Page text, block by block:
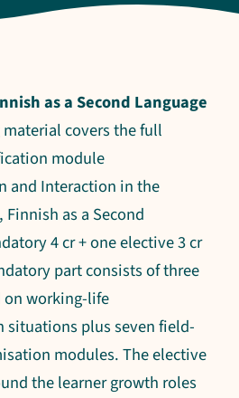
as a Second Language
covers the full
module
and Interaction in the
Finnish as a Second
4 cr + one elective 3 cr
part consists of three
on working-life
situations plus seven field-
modules. The elective
the learner growth roles